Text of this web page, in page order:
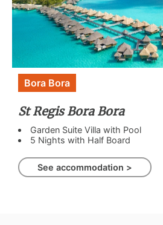
Bora Bora
St Regis Bora Bora
Garden Suite Villa with Pool
5 Nights with Half Board
See accommodation >